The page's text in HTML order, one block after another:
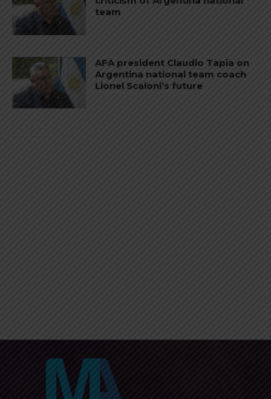
team
AFA president Claudio Tapia on
Argentina national team coach
Lionel Scaloni’s future